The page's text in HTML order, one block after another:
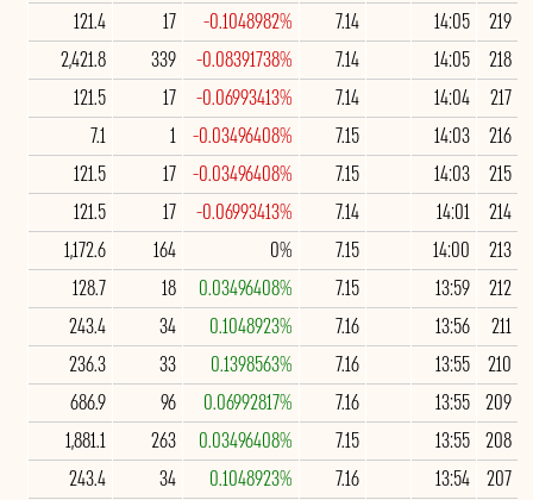
219
14:05
7.14
-0.1048982%
17
121.4
218
14:05
7.14
-0.08391738%
339
2,421.8
217
14:04
7.14
-0.06993413%
17
121.5
216
14:03
7.15
-0.03496408%
1
7.1
215
14:03
7.15
-0.03496408%
17
121.5
214
14:01
7.14
-0.06993413%
17
121.5
213
14:00
7.15
0%
164
1,172.6
212
13:59
7.15
0.03496408%
18
128.7
211
13:56
7.16
0.1048923%
34
243.4
210
13:55
7.16
0.1398563%
33
236.3
209
13:55
7.16
0.06992817%
96
686.9
208
13:55
7.15
0.03496408%
263
1,881.1
207
13:54
7.16
0.1048923%
34
243.4